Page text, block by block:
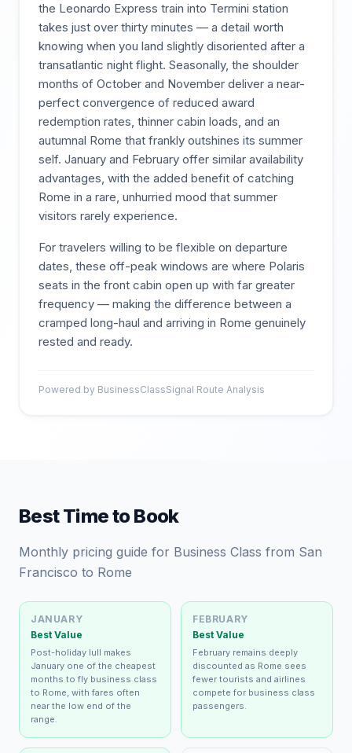
the Leonardo Express train into Termini station
takes just over thirty minutes — a detail worth
knowing when you land slightly disoriented after a
transatlantic night flight. Seasonally, the shoulder
months of October and November deliver a near-
perfect convergence of reduced award
redemption rates, thinner cabin loads, and an
autumnal Rome that frankly outshines its summer
self. January and February offer similar availability
advantages, with the added benefit of catching
Rome in a rare, unhurried mood that summer
visitors rarely experience.
For travelers willing to be flexible on departure
dates, these off-peak windows are where Polaris
seats in the front cabin open up with far greater
frequency — making the difference between a
cramped long-haul and arriving in Rome genuinely
rested and ready.
Powered by BusinessClassSignal Route Analysis
Best Time to Book
Monthly pricing guide for Business Class from San
Francisco to Rome
JANUARY
Best Value
Post-holiday lull makes
January one of the cheapest
months to fly business class
to Rome, with fares often
near the low end of the
range.
FEBRUARY
Best Value
February remains deeply
discounted as Rome sees
fewer tourists and airlines
compete for business class
passengers.